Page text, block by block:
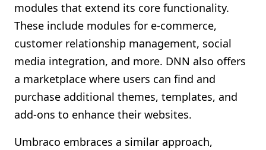
modules that extend its core functionality.
These include modules for e-commerce,
customer relationship management, social
media integration, and more. DNN also offers
a marketplace where users can find and
purchase additional themes, templates, and
add-ons to enhance their websites.
Umbraco embraces a similar approach,